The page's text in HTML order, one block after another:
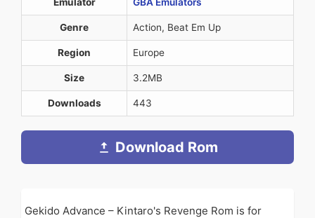
Genre Action, Beat Em Up
Region Europe
Size 3.2MB
Downloads 443
Download Rom
Gekido Advance – Kintaro's Revenge Rom is for